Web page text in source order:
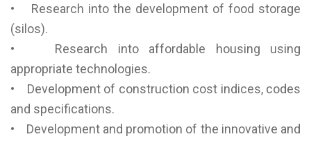
• Research into the development of food storage
(silos).
• Research into affordable housing using
appropriate technologies.
• Development of construction cost indices, codes
and specifications.
• Development and promotion of the innovative and